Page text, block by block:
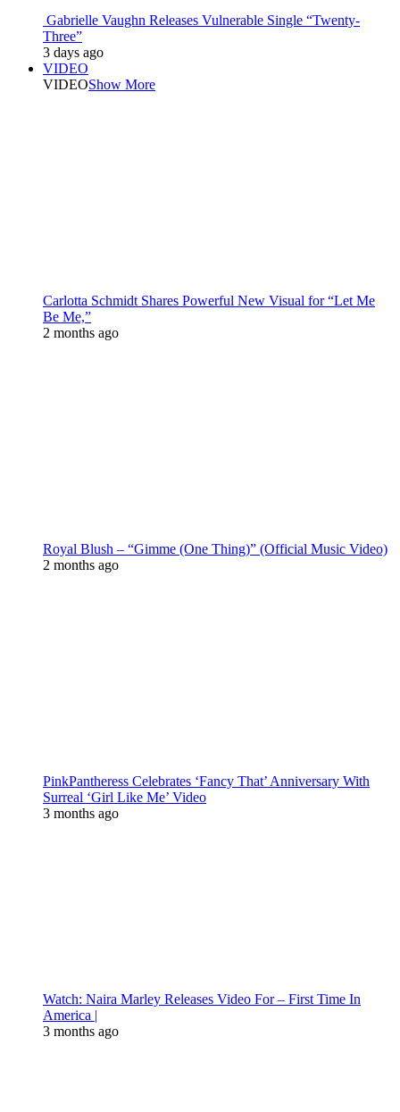
Gabrielle Vaughn Releases Vulnerable Single “Twenty-
Three”
3 days ago
VIDEO
VIDEOShow More
Carlotta Schmidt Shares Powerful New Visual for “Let Me
Be Me,”
2 months ago
Royal Blush – “Gimme (One Thing)” (Official Music Video)
2 months ago
PinkPantheress Celebrates ‘Fancy That’ Anniversary With
Surreal ‘Girl Like Me’ Video
3 months ago
Watch: Naira Marley Releases Video For – First Time In
America |
3 months ago